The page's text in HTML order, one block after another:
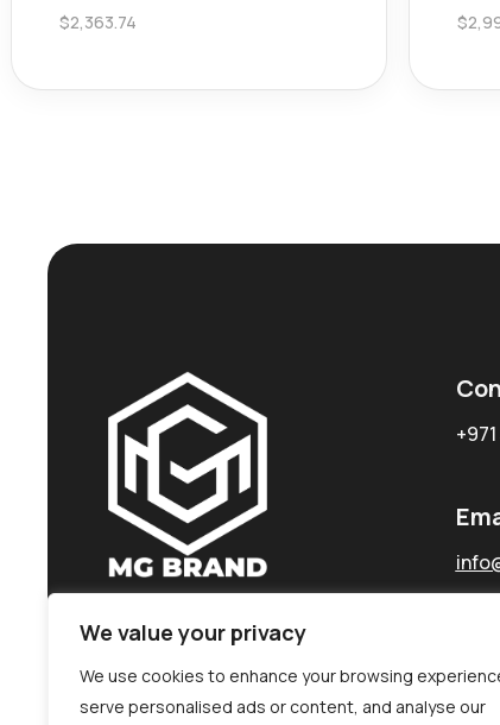
We value your privacy
We use cookies to enhance your browsing
serve personalised ads or content, and analyse our
$2,363.74
$